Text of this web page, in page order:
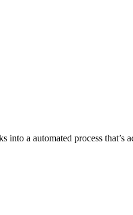
a automated process that’s